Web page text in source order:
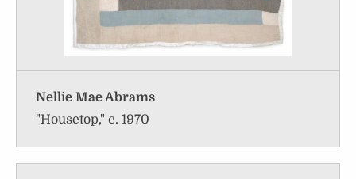
Nellie Mae Abrams
"Housetop," c. 1970